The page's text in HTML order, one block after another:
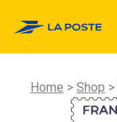
Home Shop